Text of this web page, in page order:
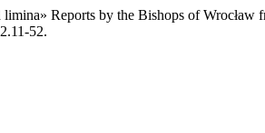
Reports by the Bishops of Wrocław
52.